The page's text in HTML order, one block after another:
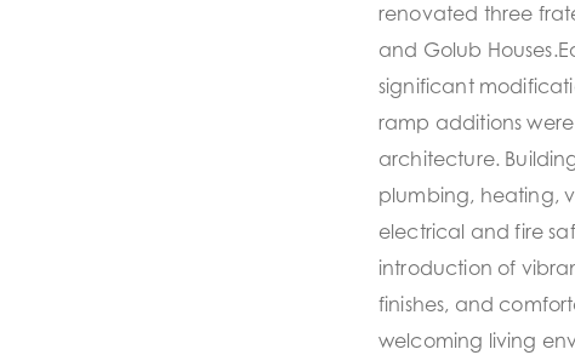
renovated three
and Golub
significant
ramp additions
architecture.
plumbing, heating,
electrical and fire
introduction of
finishes, and
welcoming living